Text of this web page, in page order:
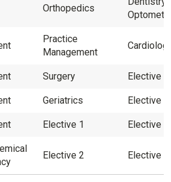
Orthopedics
Practice
Management
Surgery Elective 3
Geriatrics Elective 4
Elective 1 Elective 5
Elective 2 Elective 6